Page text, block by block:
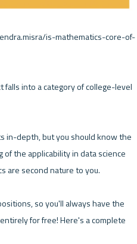
is-mathematics-core-of-
into a category of college-level
in-depth, but you should know the
the applicability in data science
are second nature to you.
so you'll always have the
for free! Here's a complete